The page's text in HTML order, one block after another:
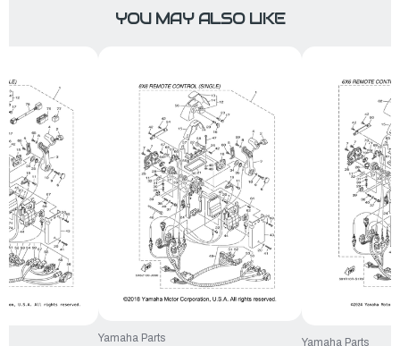
YOU MAY ALSO LIKE
Yamaha Parts
Yamaha Parts